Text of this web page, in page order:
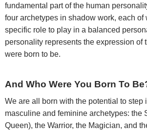
fundamental part of the human
four archetypes in shadow work, each of
specific role to play in a balanced
personality represents the expression of
were born to be.
And Who Were You Born To
We are all born with the potential to step
masculine and feminine archetypes: the
Queen), the Warrior, the Magician, and